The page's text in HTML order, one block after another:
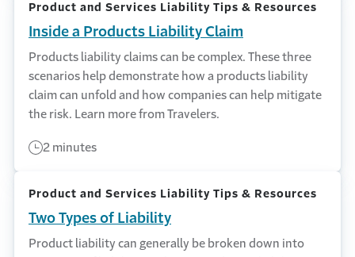
Product and Services Liability Tips & Resources
Inside a Products Liability Claim
Products liability claims can be complex. These three
scenarios help demonstrate how a products liability
claim can unfold and how companies can help mitigate
the risk. Learn more from Travelers.
2 minutes
Product and Services Liability Tips & Resources
Two Types of Liability
Product liability can generally be broken down into